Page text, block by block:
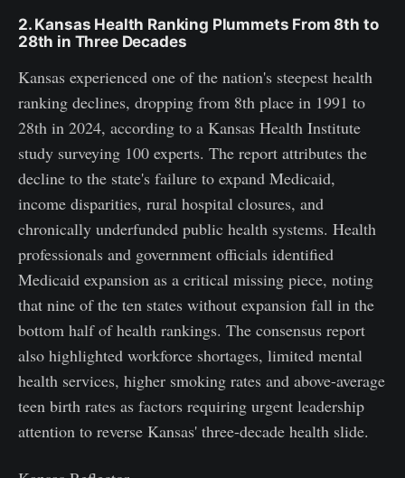
2. Kansas Health Ranking Plummets From 8th to
28th in Three Decades
Kansas experienced one of the nation's steepest health
ranking declines, dropping from 8th place in 1991 to
28th in 2024, according to a Kansas Health Institute
study surveying 100 experts. The report attributes the
decline to the state's failure to expand Medicaid,
income disparities, rural hospital closures, and
chronically underfunded public health systems. Health
professionals and government officials identified
Medicaid expansion as a critical missing piece, noting
that nine of the ten states without expansion fall in the
bottom half of health rankings. The consensus report
also highlighted workforce shortages, limited mental
health services, higher smoking rates and above-average
teen birth rates as factors requiring urgent leadership
attention to reverse Kansas' three-decade health slide.